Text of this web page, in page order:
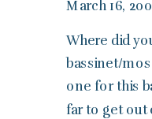
March 16,
Where did
bassinet/
one for this
far to get out